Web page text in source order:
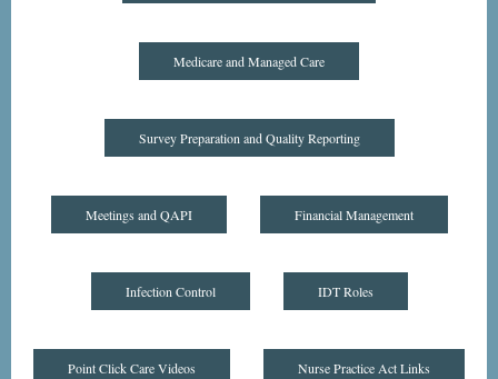
Medicare and Managed Care
Survey Preparation and Quality Reporting
Meetings and QAPI Financial Management
Infection Control IDT Roles
Point Click Care Videos Nurse Practice Act Links